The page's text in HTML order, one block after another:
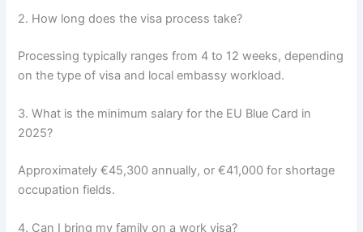
2. How long does the visa process take?
Processing typically ranges from 4 to 12 weeks, depending
on the type of visa and local embassy workload.
3. What is the minimum salary for the EU Blue Card in
2025?
Approximately €45,300 annually, or €41,000 for shortage
occupation fields.
4. Can I bring my family on a work visa?